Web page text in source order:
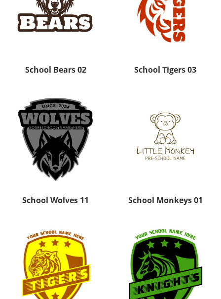
School Bears 02 School Tigers 03
School Wolves 11 School Monkeys 01